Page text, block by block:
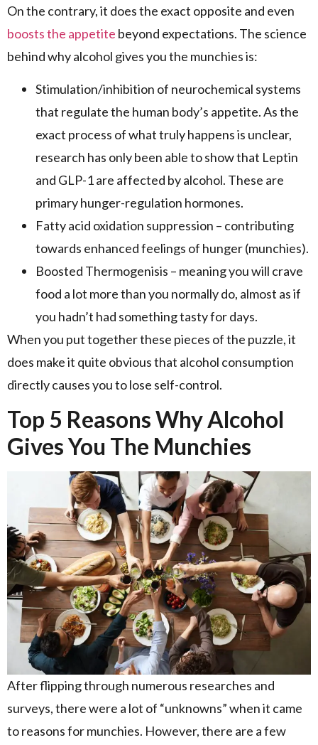
On the contrary, it does the exact opposite and even
boosts the appetite beyond expectations. The science
behind why alcohol gives you the munchies is:
Stimulation/inhibition of neurochemical systems
that regulate the human body’s appetite. As the
exact process of what truly happens is unclear,
research has only been able to show that Leptin
and GLP-1 are affected by alcohol. These are
primary hunger-regulation hormones.
Fatty acid oxidation suppression – contributing
towards enhanced feelings of hunger (munchies).
Boosted Thermogenisis – meaning you will crave
food a lot more than you normally do, almost as if
you hadn’t had something tasty for days.
When you put together these pieces of the puzzle, it
does make it quite obvious that alcohol consumption
directly causes you to lose self-control.
Top 5 Reasons Why Alcohol
Gives You The Munchies
After flipping through numerous researches and
surveys, there were a lot of “unknowns” when it came
to reasons for munchies. However, there are a few